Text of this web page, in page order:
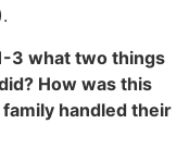
3 what two things
How was this
handled their